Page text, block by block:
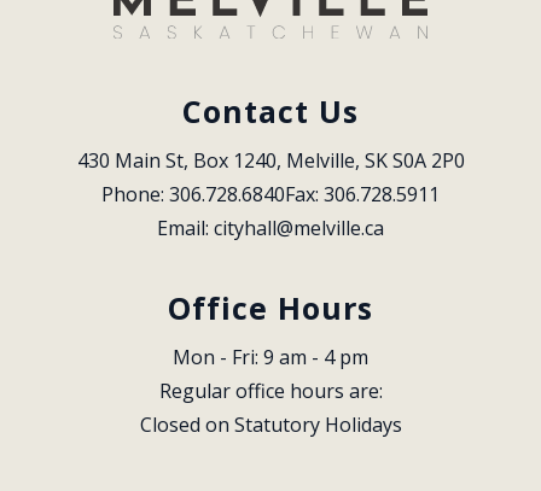
Contact Us
430 Main St, Box 1240, Melville, SK S0A 2P0
Phone: 306.728.6840Fax: 306.728.5911
Email: cityhall@melville.ca
Office Hours
Mon - Fri: 9 am - 4 pm
Regular office hours are:
Closed on Statutory Holidays